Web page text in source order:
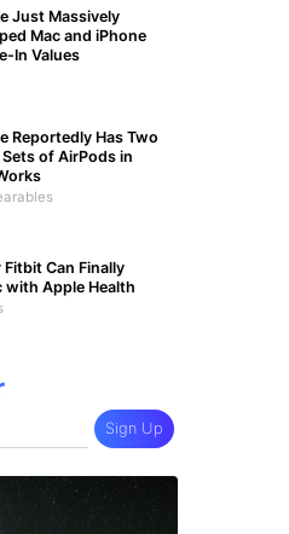
Just Massively
Mac and iPhone
In Values
Reportedly Has Two
of AirPods in
Fitbit Can Finally
with Apple Health
Sign Up